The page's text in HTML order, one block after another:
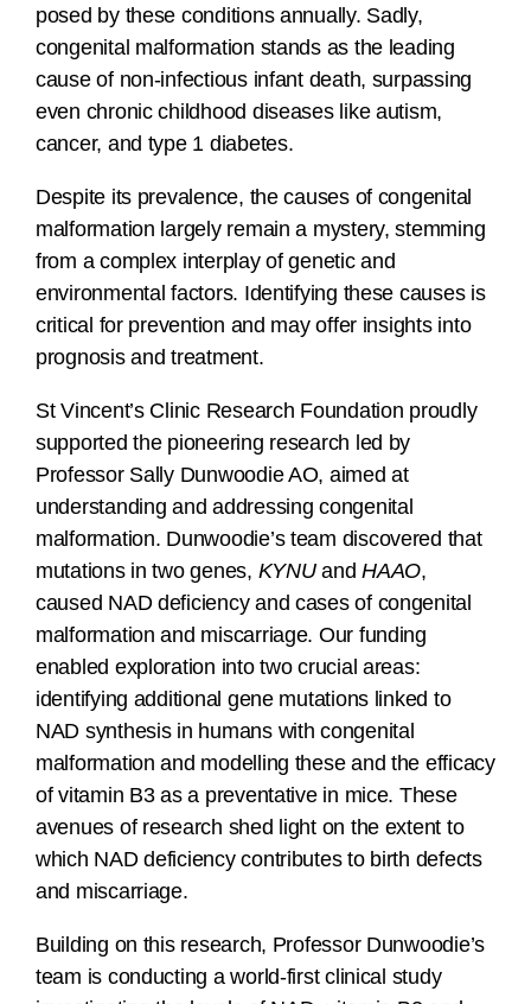
posed by these conditions annually. Sadly,
congenital malformation stands as the leading
cause of non-infectious infant death, surpassing
even chronic childhood diseases like autism,
cancer, and type 1 diabetes.
Despite its prevalence, the causes of congenital
malformation largely remain a mystery, stemming
from a complex interplay of genetic and
environmental factors. Identifying these causes is
critical for prevention and may offer insights into
prognosis and treatment.
St Vincent’s Clinic Research Foundation proudly
supported the pioneering research led by
Professor Sally Dunwoodie AO, aimed at
understanding and addressing congenital
malformation. Dunwoodie’s team discovered that
mutations in two genes, KYNUandHAAO,
caused NAD deficiency and cases of congenital
malformation and miscarriage. Our funding
enabled exploration into two crucial areas:
identifying additional gene mutations linked to
NAD synthesis in humans with congenital
malformation and modelling these and the efficacy
of vitamin B3 as a preventative in mice. These
avenues of research shed light on the extent to
which NAD deficiency contributes to birth defects
and miscarriage.
Building on this research, Professor Dunwoodie’s
team is conducting a world-first clinical study